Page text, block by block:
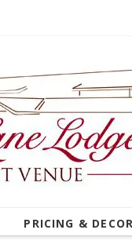
PRICING & DECOR